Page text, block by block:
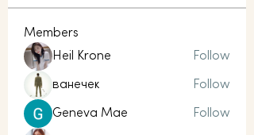
Members
Heil Krone
Follow
ванечек Follow
Geneva Mae Follow